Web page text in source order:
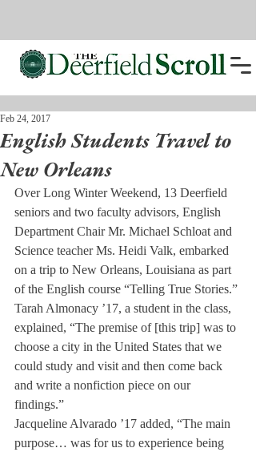
English Students Travel to
New Orleans
Feb 24, 2017
Over Long Winter Weekend, 13 Deerfield
seniors and two faculty advisors, English
Department Chair Mr. Michael Schloat and
Science teacher Ms. Heidi Valk, embarked
on a trip to New Orleans, Louisiana as part
of the English course “Telling True Stories.”
Tarah Almonacy ’17, a student in the class,
explained, “The premise of [this trip] was to
choose a city in the United States that we
could study and visit and then come back
and write a nonfiction piece on our
findings.”
Jacqueline Alvarado ’17 added, “The main
purpose… was for us to experience being